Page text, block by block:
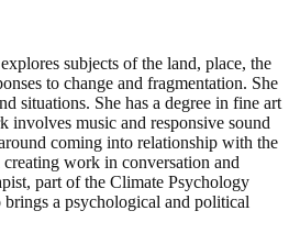
subjects of the land, place, the
to change and fragmentation. She
situations. She has a degree in fine art
involves music and responsive sound
coming into relationship with the
work in conversation and
part of the Climate Psychology
a psychological and political